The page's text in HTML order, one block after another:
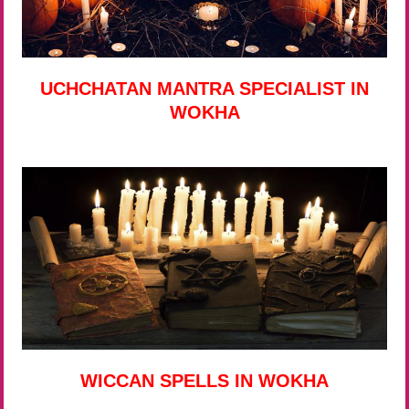
UCHCHATAN MANTRA SPECIALIST IN
WOKHA
WICCAN SPELLS IN WOKHA